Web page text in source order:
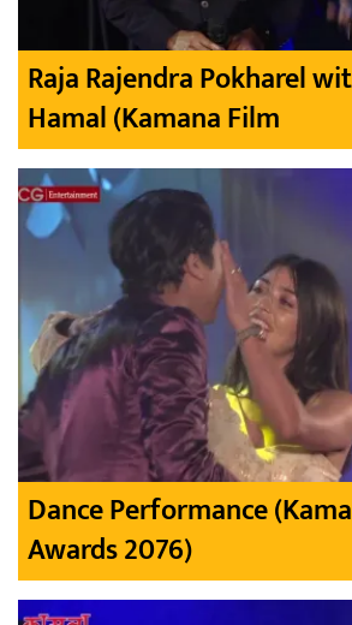
Raja Rajendra Pokharel
Hamal (Kamana Film
Dance Performance
Awards 2076)